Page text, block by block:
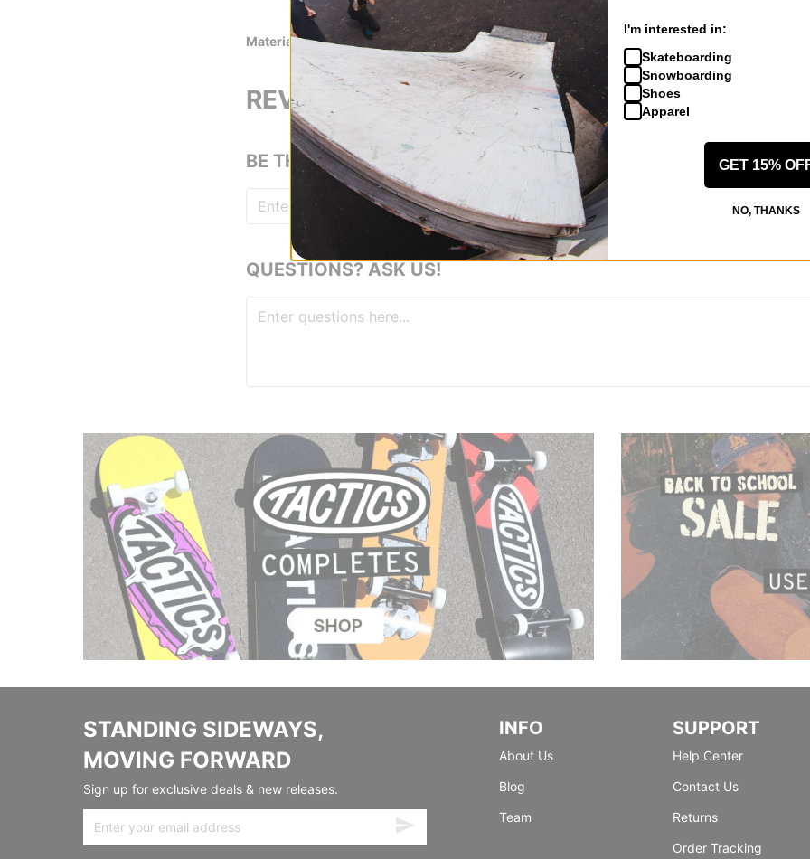
Material 100% Cotton
REVIEWS
BE THE FIRST TO WRITE A REVIEW
QUESTIONS? ASK US!
STANDING SIDEWAYS,
MOVING FORWARD
Sign up for exclusive deals & new releases.
INFO
About Us
Blog
Team
SUPPORT
Help Center
Contact Us
Returns
Order Tracking
I'm interested in:
Skateboarding
Snowboarding
Shoes
Apparel
GET 15%
NO, THANKS